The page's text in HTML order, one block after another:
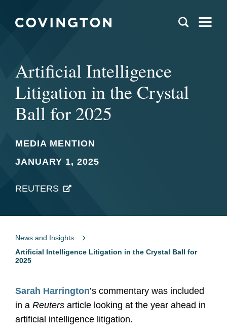
Artificial Intelligence
Litigation in the Crystal
Ball for 2025
MEDIA MENTION
JANUARY 1, 2025
REUTERS
News and Insights
Artificial Intelligence Litigation in the Crystal Ball for
2025
Sarah Harrington’s commentary was included
in a Reuters article looking at the year ahead in
artificial intelligence litigation.